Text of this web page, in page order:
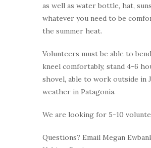
as well as water bottle, hat,
whatever you need to be
the summer heat.
Volunteers must be able to
kneel comfortably, stand 4-6
shovel, able to work outside in
weather in Patagonia.
We are looking for 5-10
Questions? Email Megan